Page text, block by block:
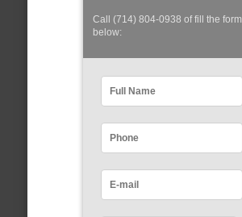
Call (714) 804-0938 of fill the form
below: